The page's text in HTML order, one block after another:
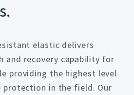
elastic delivers
and recovery capability for
providing the highest level
in the field. Our